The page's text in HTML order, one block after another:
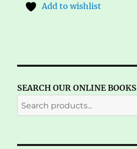
Add to wishlist
SEARCH OUR ONLINE BOOKS